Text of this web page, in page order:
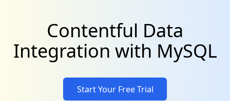
Contentful Data
Integration with MySQL
Start Your Free Trial